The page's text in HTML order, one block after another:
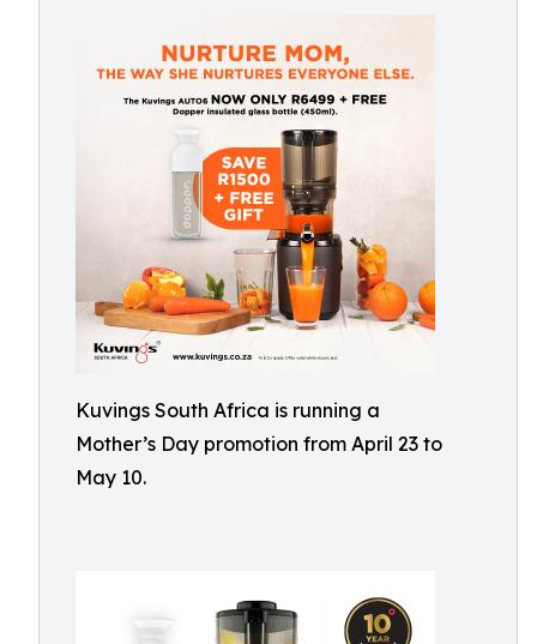
Kuvings South Africa is running a
Mother’s Day promotion from April 23 to
May 10.